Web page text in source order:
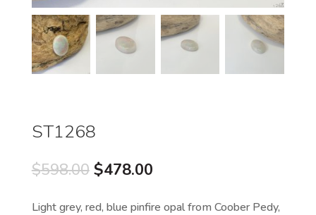
ST1268
$598.00 Original
was:
$478.00Current
is:
Light grey, red, blue pinfire opal from Coober Pedy,